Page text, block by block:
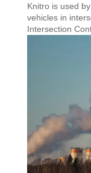
Knitro is used
vehicles in
Intersection